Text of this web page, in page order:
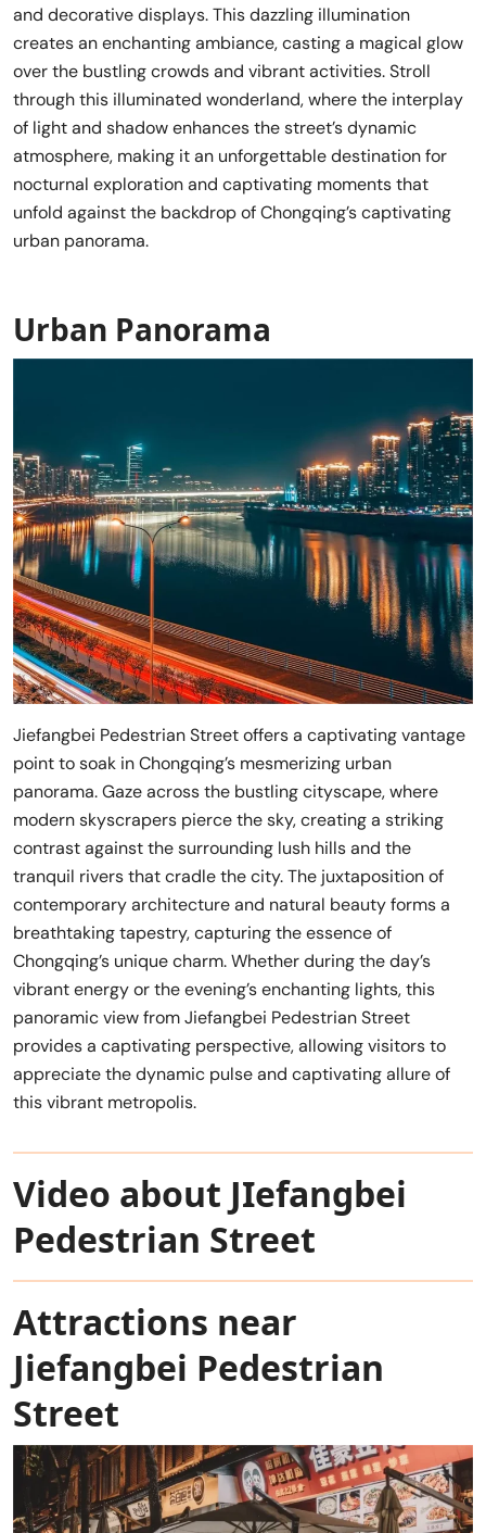
and decorative displays. This dazzling illumination
creates an enchanting ambiance, casting a magical glow
over the bustling crowds and vibrant activities. Stroll
through this illuminated wonderland, where the interplay
of light and shadow enhances the street’s dynamic
atmosphere, making it an unforgettable destination for
nocturnal exploration and captivating moments that
unfold against the backdrop of Chongqing’s captivating
urban panorama.
Urban Panorama
Jiefangbei Pedestrian Street offers a captivating vantage
point to soak in Chongqing’s mesmerizing urban
panorama. Gaze across the bustling cityscape, where
modern skyscrapers pierce the sky, creating a striking
contrast against the surrounding lush hills and the
tranquil rivers that cradle the city. The juxtaposition of
contemporary architecture and natural beauty forms a
breathtaking tapestry, capturing the essence of
Chongqing’s unique charm. Whether during the day’s
vibrant energy or the evening’s enchanting lights, this
panoramic view from Jiefangbei Pedestrian Street
provides a captivating perspective, allowing visitors to
appreciate the dynamic pulse and captivating allure of
this vibrant metropolis.
Video about JIefangbei
Pedestrian Street
Attractions near
Jiefangbei Pedestrian
Street